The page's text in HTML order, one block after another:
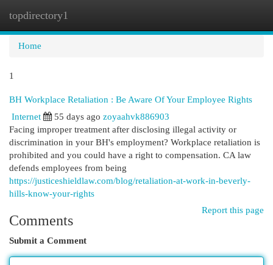
topdirectory1
Home
1
BH Workplace Retaliation : Be Aware Of Your Employee Rights
Internet
55 days ago zoyaahvk886903
Facing improper treatment after disclosing illegal activity or
discrimination in your BH's employment? Workplace retaliation is
prohibited and you could have a right to compensation. CA law
defends employees from being
https://justiceshieldlaw.com/blog/retaliation-at-work-in-beverly-
hills-know-your-rights
Report this page
Comments
Submit a Comment